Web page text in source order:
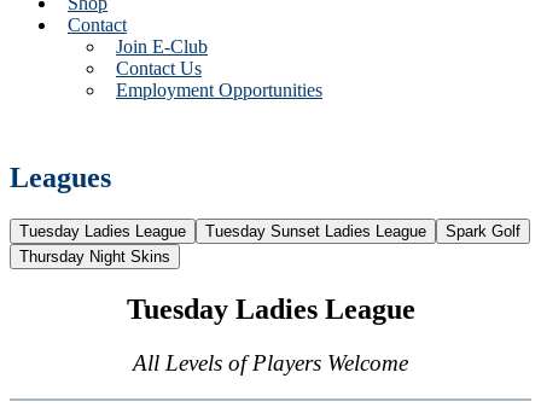
Contact
Join E-Club
Contact Us
Employment Opportunities
Leagues
Tuesday Ladies League Tuesday Sunset Ladies League
Spark Golf
Thursday Night Skins
Tuesday Ladies League
All Levels of Players Welcome